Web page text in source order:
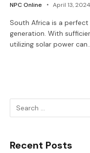
NPC Online April 13, 2024
South Africa is a
generation. With
utilizing solar power
Recent Posts